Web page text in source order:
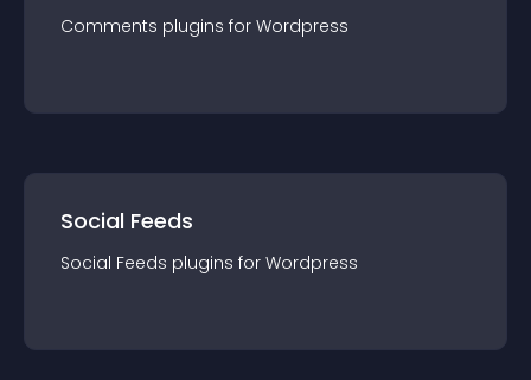
Comments plugins for Wordpress
Social Feeds
Social Feeds plugins for Wordpress